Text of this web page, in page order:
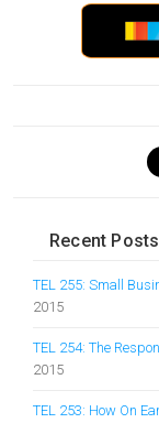
Recent Posts
TEL 255: Small
2015
TEL 254: The
2015
TEL 253: How On